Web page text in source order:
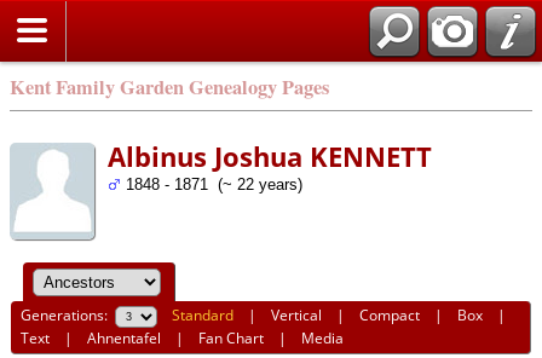
Kent Family Garden Genealogy Pages
Albinus Joshua KENNETT
1848 - 1871 (~ 22 years)
Generations: Standard |Vertical |Compact | Box |
Text |Ahnentafel | Fan Chart | Media